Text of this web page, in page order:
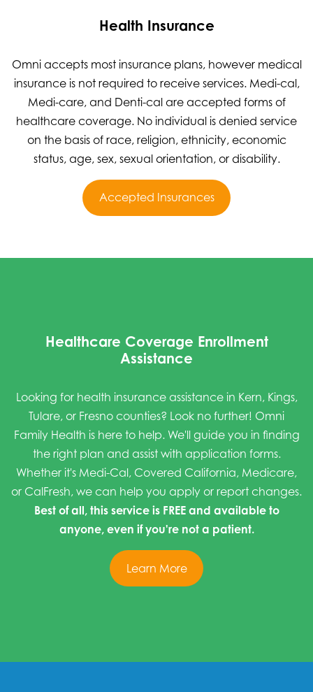
Health Insurance
Omni accepts most insurance plans, however medical
insurance is not required to receive services. Medi-cal,
Medi-care, and Denti-cal are accepted forms of
healthcare coverage. No individual is denied service
on the basis of race, religion, ethnicity, economic
status, age, sex, sexual orientation, or disability.
Accepted Insurances
Healthcare Coverage Enrollment
Assistance
Looking for health insurance assistance in Kern, Kings,
Tulare, or Fresno counties? Look no further! Omni
Family Health is here to help. We'll guide you in finding
the right plan and assist with application forms.
Whether it's Medi-Cal, Covered California, Medicare,
or CalFresh, we can help you apply or report changes.
Best of all, this service is FREE and available to
anyone, even if you're not a patient.
Learn More